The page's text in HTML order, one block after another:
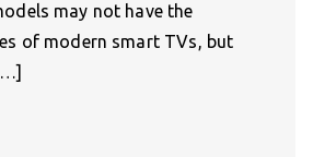
may not have the
of modern smart TVs, but